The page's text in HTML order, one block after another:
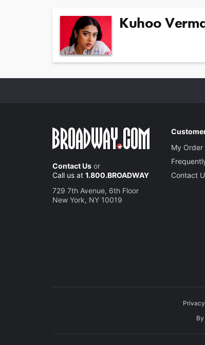
Kuhoo
Contact Us or
Call us at 1.800.BROADWAY
729 7th Avenue, 6th Floor
New York, NY 10019
My Order
Contact